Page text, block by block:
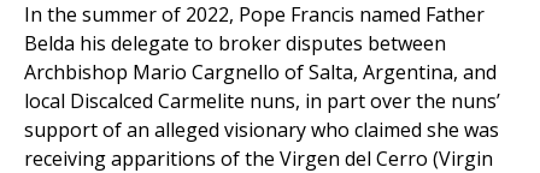
In the summer of 2022, Pope Francis named Father
Belda his delegate to broker disputes between
Archbishop Mario Cargnello of Salta, Argentina, and
local Discalced Carmelite nuns, in part over the nuns’
support of an alleged visionary who claimed she was
receiving apparitions of the Virgen del Cerro (Virgin